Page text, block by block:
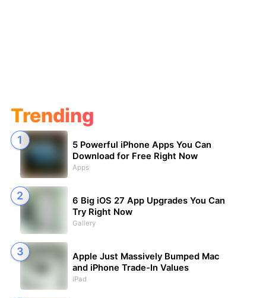
Trending
5 Powerful iPhone Apps You Can
Download for Free Right Now
Apps
6 Big iOS 27 App Upgrades You Can
Try Right Now
Gallery
Apple Just Massively Bumped Mac
and iPhone Trade-In Values
iPad